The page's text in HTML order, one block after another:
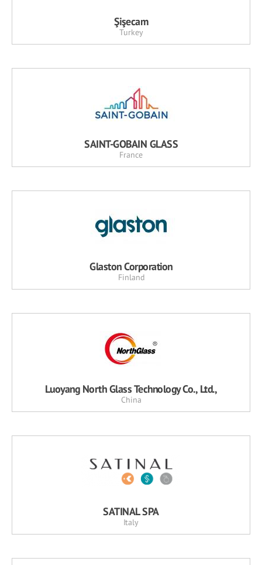
Şişecam
Turkey
SAINT-GOBAIN GLASS
France
Glaston Corporation
Finland
Luoyang North Glass Technology Co., Ltd.,
China
SATINAL SPA
Italy